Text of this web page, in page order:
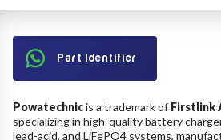
Part Identifier
Powatechnicis a trademark of Firstlink
specializing in high-quality battery
lead-acid, and LiFePO4 systems,